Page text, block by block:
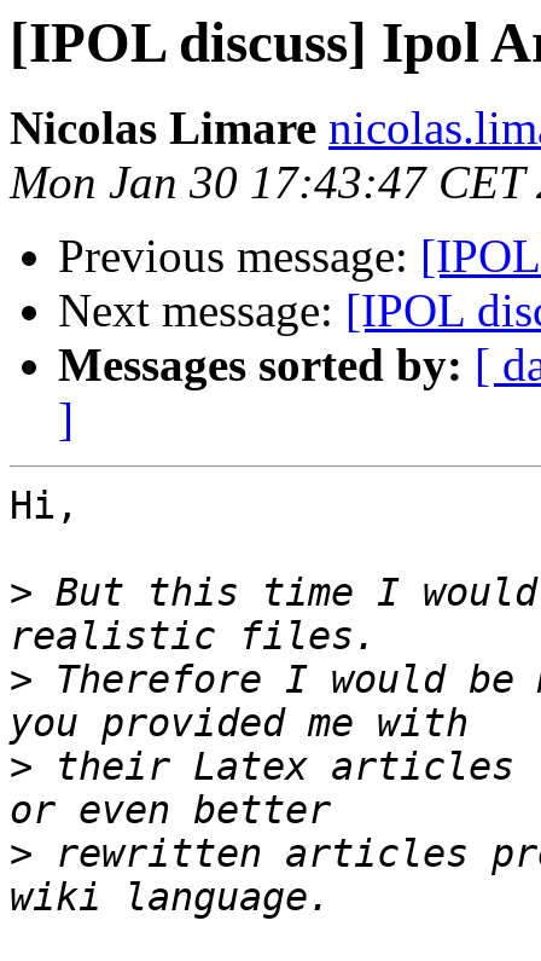
[IPOL discuss] Ipol
Nicolas Limare
Mon Jan 30 17:43:47 CET
Previous message:
Next message: [IPOL
Messages sorted by: [
]
Hi,
> But this time I
> Therefore I would
> their Latex articles
> rewritten articles